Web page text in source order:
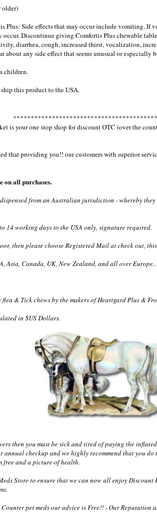
older)
Plus: Side effects that may occur include vomiting.
occur. Discontinue giving Comfortis Plus chewable
diarrhea, cough, increased thirst, vocalization,
any side effect that seems unusual or especially
children.
this product to the USA.
is your one stop shop for discount OTC (over the
that providing you!! our customers with superior
on all purchases.
from an Australian jurisdiction - whereby
14 working days to the USA only, signature required.
then please choose Registered Mail at check out,
Asia, Canada, UK, New Zealand, and all over Europe..
& Tick chews by the makers of Heartgard Plus &
in $US Dollars.
then you must be sick and tired of paying the
annual checkup and we highly recommend that you
free and a picture of health.
Store to ensure that we can now all enjoy Discount
pet meds our advice is Free!! - Our Reputation